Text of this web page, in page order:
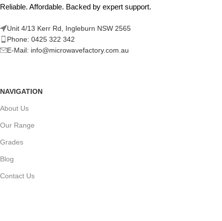
Reliable. Affordable. Backed by expert support.
Unit 4/13 Kerr Rd, Ingleburn NSW 2565
Phone: 0425 322 342
E-Mail: info@microwavefactory.com.au
NAVIGATION
About Us
Our Range
Grades
Blog
Contact Us